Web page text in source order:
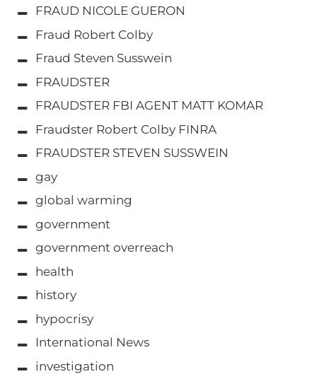
FRAUD NICOLE GUERON
Fraud Robert Colby
Fraud Steven Susswein
FRAUDSTER
FRAUDSTER FBI AGENT MATT KOMAR
Fraudster Robert Colby FINRA
FRAUDSTER STEVEN SUSSWEIN
gay
global warming
government
government overreach
health
history
hypocrisy
International News
investigation